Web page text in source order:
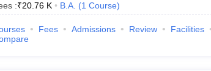
:₹20.76 K B.A. (1 Course)
Fees Admissions Review Facilities